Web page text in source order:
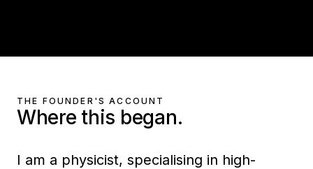
THE FOUNDER'S ACCOUNT
Where this began.
I am a physicist, specialising in high-